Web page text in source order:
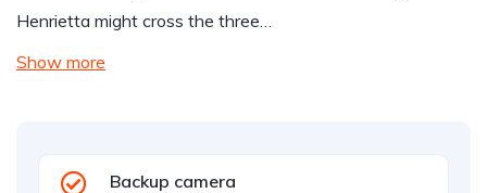
Henrietta might cross the three…
Show more
Backup camera